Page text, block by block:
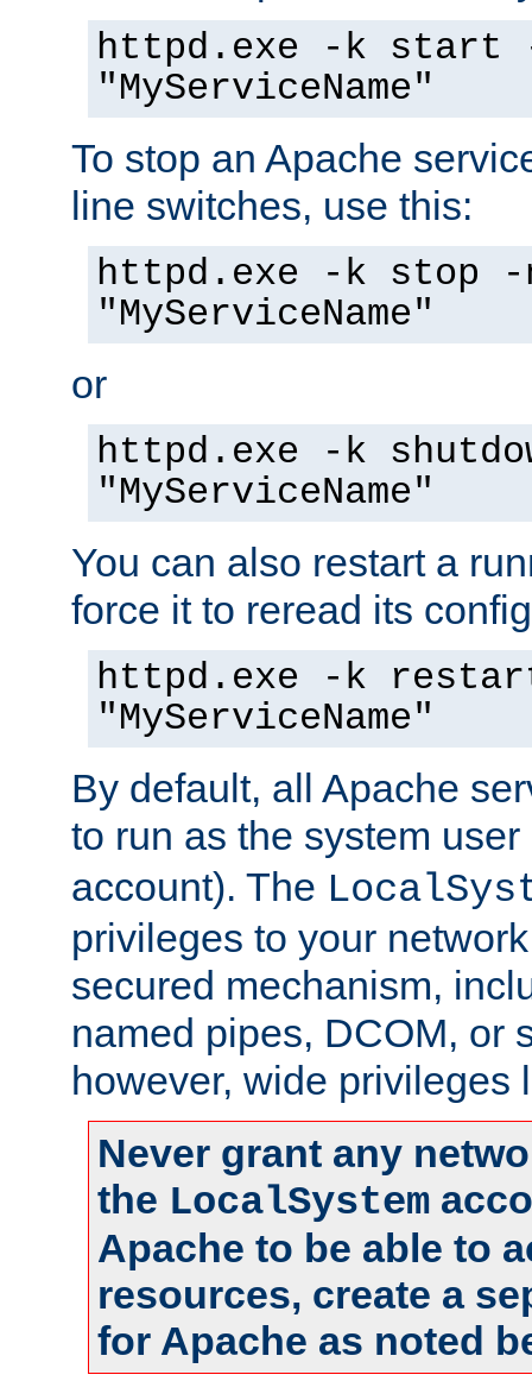
httpd.exe -k start
"MyServiceName"
To stop an Apache
line switches, use this:
httpd.exe -k stop -
"MyServiceName"
or
httpd.exe -k
"MyServiceName"
You can also restart a
force it to reread its
httpd.exe -k
"MyServiceName"
By default, all Apache
to run as the system
account). The
privileges to your
secured mechanism,
named pipes, DCOM, or
however, wide privileges
Never grant any
the LocalSystem
Apache to be able to
resources, create a
for Apache as noted